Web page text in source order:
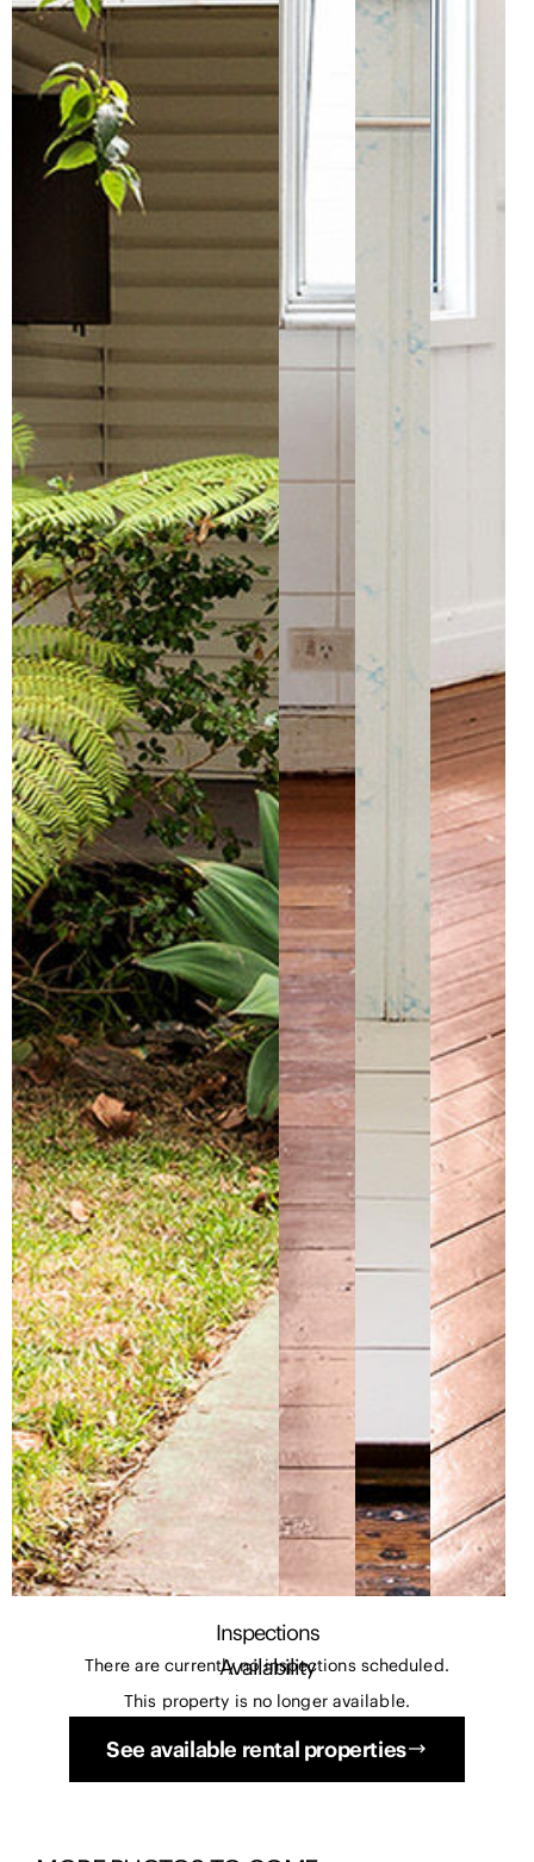
Inspections
There are currently no inspections scheduled.
Availability
This property is no longer available.
See available rental properties